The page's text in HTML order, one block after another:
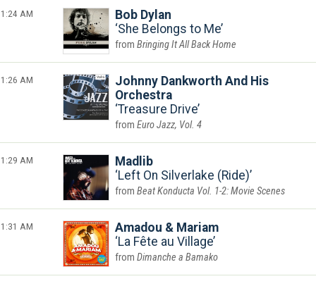
1:24 AM
Bob Dylan
She Belongs to Me
Bringing It All Back Home
1:26 AM
Johnny Dankworth And His
Orchestra
Treasure Drive
Euro Jazz, Vol. 4
1:29 AM
Madlib
Left On Silverlake (Ride)
Beat Konducta Vol. 1-2: Movie Scenes
1:31 AM
Amadou & Mariam
La Fête au Village
Dimanche a Bamako